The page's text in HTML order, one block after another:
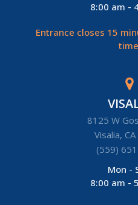
8:00 am -
Entrance closes 15
8125 W
Visalia,
(559)
Mon -
8:00 am -